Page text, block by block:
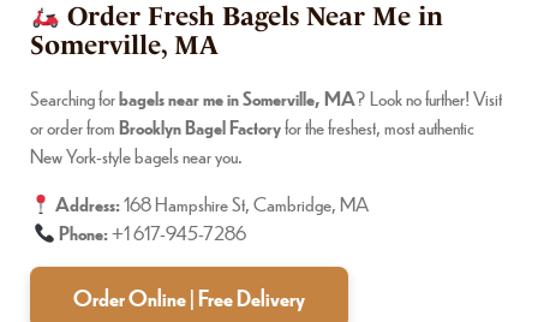
Order Fresh Bagels Near Me in
Somerville, MA
Searching forbagels near me in Somerville, MA? Look no further! Visit
or order fromBrooklyn Bagel Factoryfor the freshest, most authentic
New York-style bagels near you.
Address:168 Hampshire St, Cambridge, MA
Phone:+1 617-945-7286
Order Online | Free Delivery